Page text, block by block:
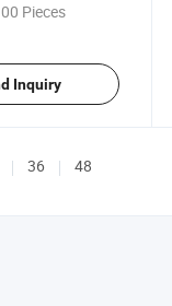
Pieces
Inquiry
36 48